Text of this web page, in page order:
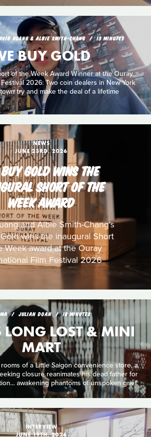
HUANG & ALBIE SMITH-CHANG 13 MINUTES
BUY GOLD
of the Week Award Winner at the Ouray
2026: Two coin dealers in New York
try and make the deal of a lifetime
NEWS
JUNE 23RD, 2026
GOLD WINS THE
SHORT OF THE
WEEK AWARD
and Albie Smith-Chang's
wins the inaugural Short
Week award at the Ouray
Film Festival 2026
JULIAN DOAN 18 MINUTES
LOST & MINI
MART
of a Little Saigon convenience store, a
closure reanimates his dead father for
awakening phantoms of unspoken grief.
INTERVIEW
JUNE 19TH, 2026